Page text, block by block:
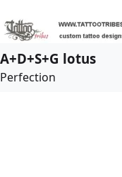
A+D+S+G lotus
Perfection